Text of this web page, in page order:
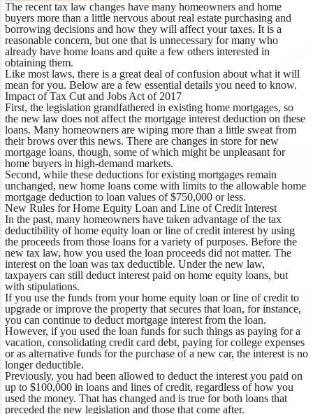
The recent tax law changes have many homeowners and home
buyers more than a little nervous about real estate purchasing and
borrowing decisions and how they will affect your taxes. It is a
reasonable concern, but one that is unnecessary for many who
already have home loans and quite a few others interested in
obtaining them.
Like most laws, there is a great deal of confusion about what it will
mean for you. Below are a few essential details you need to know.
Impact of Tax Cut and Jobs Act of 2017
First, the legislation grandfathered in existing home mortgages, so
the new law does not affect the mortgage interest deduction on these
loans. Many homeowners are wiping more than a little sweat from
their brows over this news. There are changes in store for new
mortgage loans, though, some of which might be unpleasant for
home buyers in high-demand markets.
Second, while these deductions for existing mortgages remain
unchanged, new home loans come with limits to the allowable home
mortgage deduction to loan values of $750,000 or less.
New Rules for Home Equity Loan and Line of Credit Interest
In the past, many homeowners have taken advantage of the tax
deductibility of home equity loan or line of credit interest by using
the proceeds from those loans for a variety of purposes. Before the
new tax law, how you used the loan proceeds did not matter. The
interest on the loan was tax deductible. Under the new law,
taxpayers can still deduct interest paid on home equity loans, but
with stipulations.
If you use the funds from your home equity loan or line of credit to
upgrade or improve the property that secures that loan, for instance,
you can continue to deduct mortgage interest from the loan.
However, if you used the loan funds for such things as paying for a
vacation, consolidating credit card debt, paying for college expenses
or as alternative funds for the purchase of a new car, the interest is no
longer deductible.
Previously, you had been allowed to deduct the interest you paid on
up to $100,000 in loans and lines of credit, regardless of how you
used the money. That has changed and is true for both loans that
preceded the new legislation and those that come after.